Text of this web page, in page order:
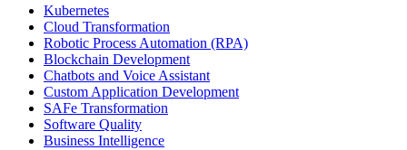
Kubernetes
Cloud Transformation
Robotic Process Automation (RPA)
Blockchain Development
Chatbots and Voice Assistant
Custom Application Development
SAFe Transformation
Software Quality
Business Intelligence